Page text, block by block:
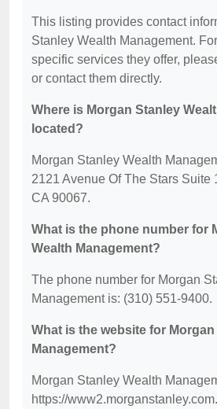
This listing provides contact
Stanley Wealth Management.
specific services they offer,
or contact them directly.
Where is Morgan Stanley
located?
Morgan Stanley Wealth
2121 Avenue Of The Stars Suite
CA 90067.
What is the phone number for
Wealth Management?
The phone number for Morgan
Management is: (310) 551-9400.
What is the website for
Management?
Morgan Stanley Wealth
https://www2.morganstanley.com.